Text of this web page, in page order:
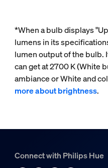
*When a bulb displays
lumens in its
lumen output of the bulb.
can get at 2700 K (White
ambiance or White and
more about brightness.
Connect with Philips Hue